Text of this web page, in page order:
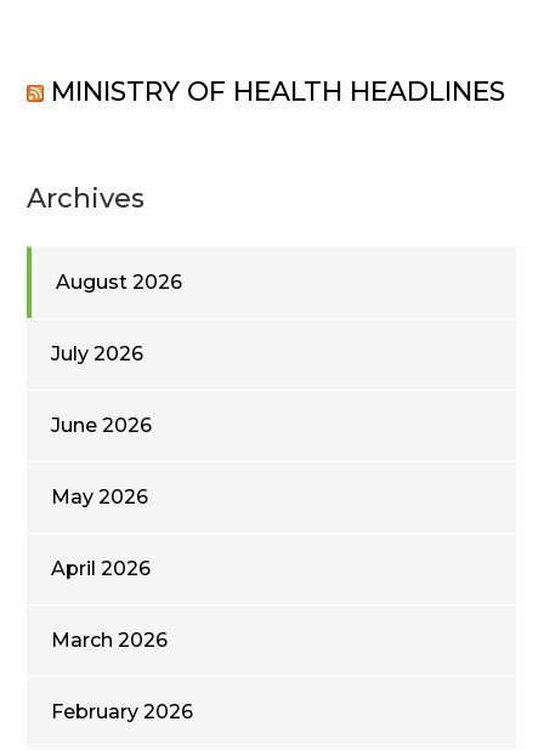
MINISTRY OF HEALTH HEADLINES
Archives
August 2026
July 2026
June 2026
May 2026
April 2026
March 2026
February 2026